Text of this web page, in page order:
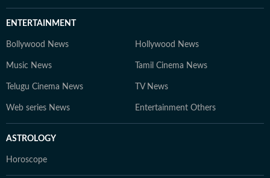
ENTERTAINMENT
Bollywood News Hollywood News
Music News Tamil Cinema News
Telugu Cinema News TV News
Web series News Entertainment Others
ASTROLOGY
Horoscope